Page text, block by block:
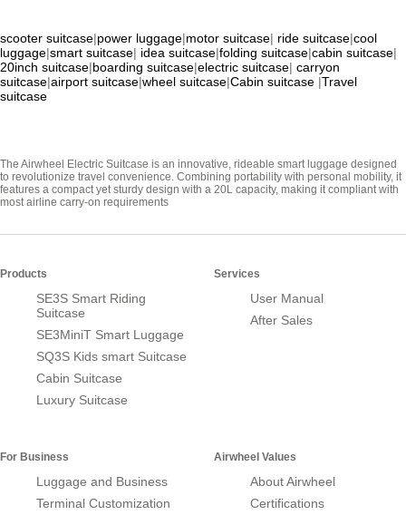
scooter suitcase|power luggage|motor suitcase| ride suitcase|cool
luggage|smart suitcase| idea suitcase|folding suitcase|cabin suitcase|
20inch suitcase|boarding suitcase|electric suitcase| carryon
suitcase|airport suitcase|wheel suitcase|Cabin suitcase |Travel
suitcase
The Airwheel Electric Suitcase is an innovative, rideable smart luggage designed
to revolutionize travel convenience. Combining portability with personal mobility, it
features a compact yet sturdy design with a 20L capacity, making it compliant with
most airline carry-on requirements
Products
SE3S Smart Riding
Suitcase
SE3MiniT Smart Luggage
SQ3S Kids smart Suitcase
Cabin Suitcase
Luxury Suitcase
Services
User Manual
After Sales
For Business
Luggage and Business
Terminal Customization
Airwheel Values
About Airwheel
Certifications